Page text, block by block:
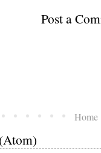
Post a
Home